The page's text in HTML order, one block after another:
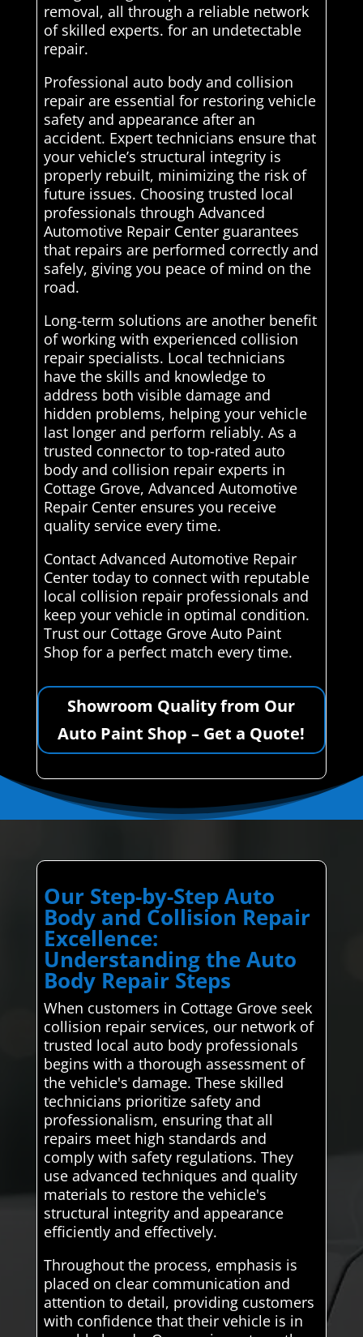
removal, all through a reliable network
of skilled experts. for an undetectable
repair.
Professional auto body and collision
repair are essential for restoring vehicle
safety and appearance after an
accident. Expert technicians ensure that
your vehicle’s structural integrity is
properly rebuilt, minimizing the risk of
future issues. Choosing trusted local
professionals through Advanced
Automotive Repair Center guarantees
that repairs are performed correctly and
safely, giving you peace of mind on the
road.
Long-term solutions are another benefit
of working with experienced collision
repair specialists. Local technicians
have the skills and knowledge to
address both visible damage and
hidden problems, helping your vehicle
last longer and perform reliably. As a
trusted connector to top-rated auto
body and collision repair experts in
Cottage Grove, Advanced Automotive
Repair Center ensures you receive
quality service every time.
Contact Advanced Automotive Repair
Center today to connect with reputable
local collision repair professionals and
keep your vehicle in optimal condition.
Trust our Cottage Grove Auto Paint
Shop for a perfect match every time.
Showroom Quality from Our
Auto Paint Shop – Get a Quote!
Our Step-by-Step Auto
Body and Collision Repair
Excellence:
Understanding the Auto
Body Repair Steps
When customers in Cottage Grove seek
collision repair services, our network of
trusted local auto body professionals
begins with a thorough assessment of
the vehicle's damage. These skilled
technicians prioritize safety and
professionalism, ensuring that all
repairs meet high standards and
comply with safety regulations. They
use advanced techniques and quality
materials to restore the vehicle's
structural integrity and appearance
efficiently and effectively.
Throughout the process, emphasis is
placed on clear communication and
attention to detail, providing customers
with confidence that their vehicle is in